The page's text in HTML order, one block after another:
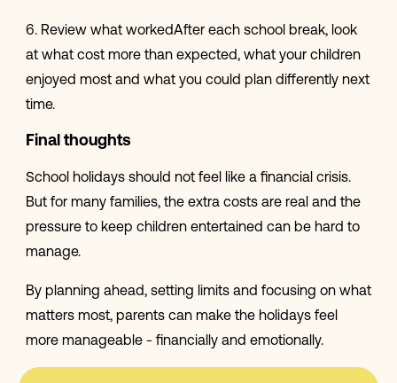
6. Review what workedAfter each school break, look
at what cost more than expected, what your children
enjoyed most and what you could plan differently next
time.
Final thoughts
School holidays should not feel like a financial crisis.
But for many families, the extra costs are real and the
pressure to keep children entertained can be hard to
manage.
By planning ahead, setting limits and focusing on what
matters most, parents can make the holidays feel
more manageable - financially and emotionally.